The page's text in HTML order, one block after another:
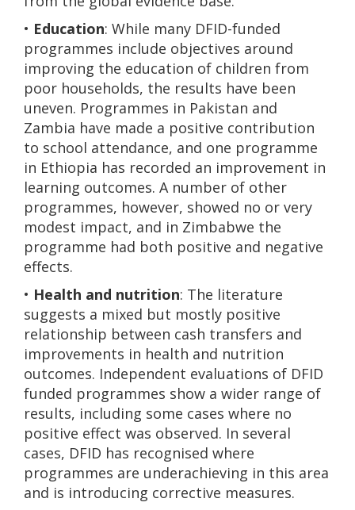
• Education: While many DFID-funded
programmes include objectives around
improving the education of children from
poor households, the results have been
uneven. Programmes in Pakistan and
Zambia have made a positive contribution
to school attendance, and one programme
in Ethiopia has recorded an improvement in
learning outcomes. A number of other
programmes, however, showed no or very
modest impact, and in Zimbabwe the
programme had both positive and negative
effects.
• Health and nutrition: The literature
suggests a mixed but mostly positive
relationship between cash transfers and
improvements in health and nutrition
outcomes. Independent evaluations of DFID
funded programmes show a wider range of
results, including some cases where no
positive effect was observed. In several
cases, DFID has recognised where
programmes are underachieving in this area
and is introducing corrective measures.